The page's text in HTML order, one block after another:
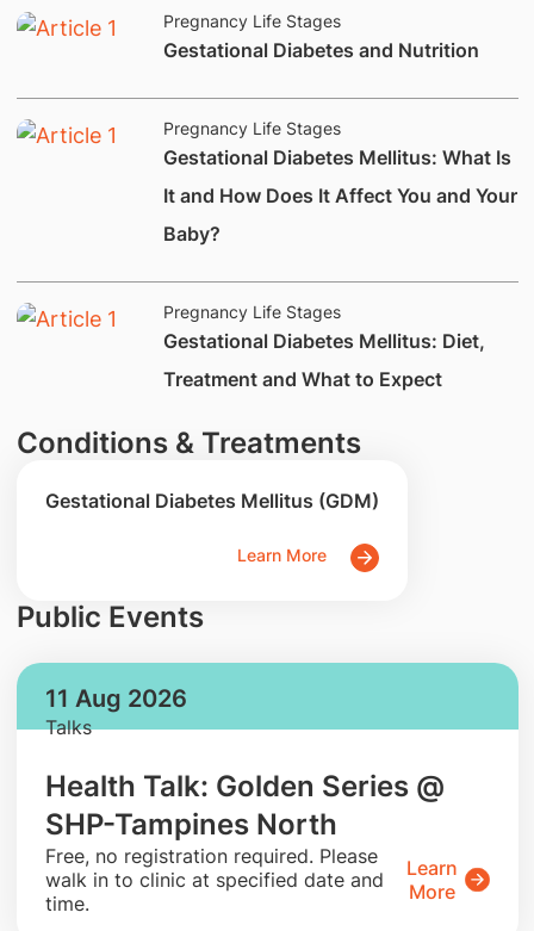
Pregnancy Life Stages
​​​​​​Gestational Diabetes and Nutrition
Pregnancy Life Stages
​​​​​​​Gestational Diabetes Mellitus: What Is
It and How Does It Affect You and Your
Baby?​​​
Pregnancy Life Stages
​Gestational Diabetes Mellitus: Diet,
Treatment and What to Expect
Conditions & Treatments
Gestational Diabetes Mellitus (GDM)
Learn More
Public Events
11 Aug 2026
Talks
Health Talk: Golden Series @
SHP-Tampines North
​Free, no registration required. Please
walk in to clinic at specified date and
time.
Learn
More